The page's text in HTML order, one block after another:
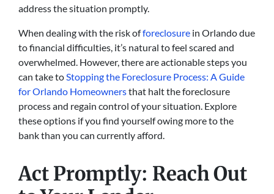
address the situation promptly.
When dealing with the risk offoreclosure in Orlando due
to financial difficulties, it’s natural to feel scared and
overwhelmed. However, there are actionable steps you
can take to Stopping the Foreclosure Process: A Guide
for Orlando Homeownersthat halt the foreclosure
process and regain control of your situation. Explore
these options if you find yourself owing more to the
bank than you can currently afford.
Act Promptly: Reach Out